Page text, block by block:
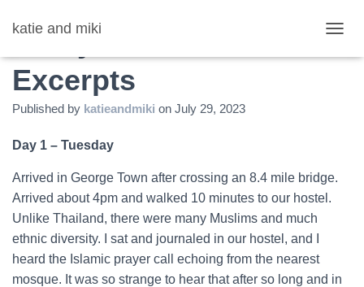
katie and miki
O
I
Malaysia: Journal
Excerpts
Published by katieandmiki on July 29, 2023
Day 1 – Tuesday
Arrived in George Town after crossing an 8.4 mile bridge.
Arrived about 4pm and walked 10 minutes to our hostel.
Unlike Thailand, there were many Muslims and much
ethnic diversity. I sat and journaled in our hostel, and I
heard the Islamic prayer call echoing from the nearest
mosque. It was so strange to hear that after so long and in